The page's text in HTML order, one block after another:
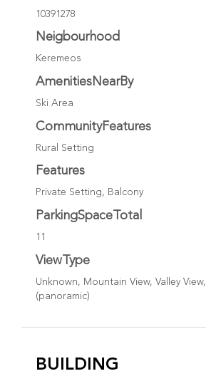
10391278
Neigbourhood
Keremeos
AmenitiesNearBy
Ski Area
CommunityFeatures
Rural Setting
Features
Private Setting, Balcony
ParkingSpaceTotal
11
ViewType
Unknown, Mountain View, Valley
(panoramic)
BUILDING